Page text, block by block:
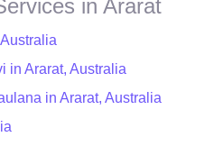
in Ararat
in Ararat, Australia
in Ararat, Australia